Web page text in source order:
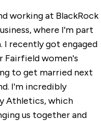
working at BlackRock
where I'm part
I recently got engaged
Fairfield women's
to get married next
I'm incredibly
Athletics, which
us together and